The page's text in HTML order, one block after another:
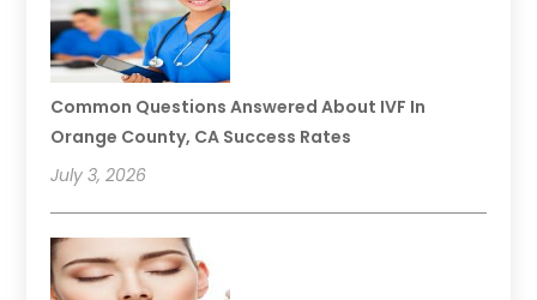
Common Questions Answered About IVF In
Orange County, CA Success Rates
July 3, 2026